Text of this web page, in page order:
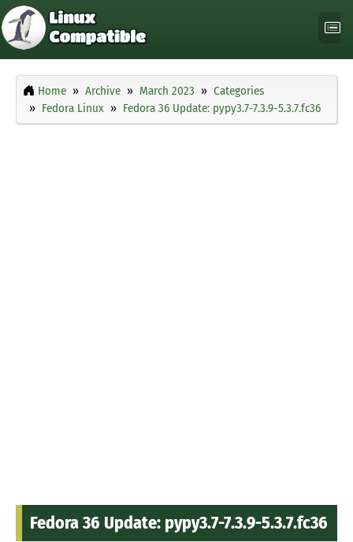
Home Archive March 2023
Categories
Fedora Linux
Fedora 36 Update: pypy3.7-7.3.9-5.3.7.fc36
Fedora 36 Update: pypy3.7-7.3.9-5.3.7.fc36